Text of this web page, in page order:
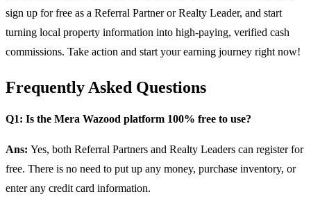
sign up for free as a Referral Partner or Realty Leader, and start
turning local property information into high-paying, verified cash
commissions. Take action and start your earning journey right now!
Frequently Asked Questions
Q1: Is the Mera Wazood platform 100% free to use?
Ans: Yes, both Referral Partners and Realty Leaders can register for
free. There is no need to put up any money, purchase inventory, or
enter any credit card information.